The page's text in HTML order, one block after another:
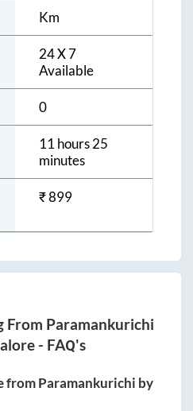
Km
24 X 7
Available
0
11 hours 25
minutes
₹899
From Paramankurichi
- FAQ's
fromParamankurichi by